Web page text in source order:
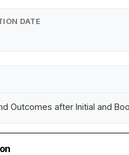
DATE
Outcomes after Initial and